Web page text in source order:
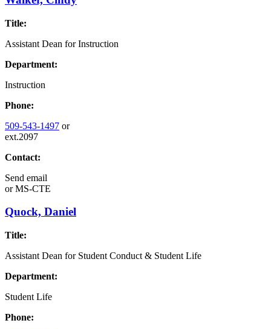
Title:
Assistant Dean for Instruction
Department:
Instruction
Phone:
509-543-1497 or
ext.2097
Contact:
Send email
orMS-CTE
Quock, Daniel
Title:
Assistant Dean for Student Conduct & Student Life
Department:
Student Life
Phone: